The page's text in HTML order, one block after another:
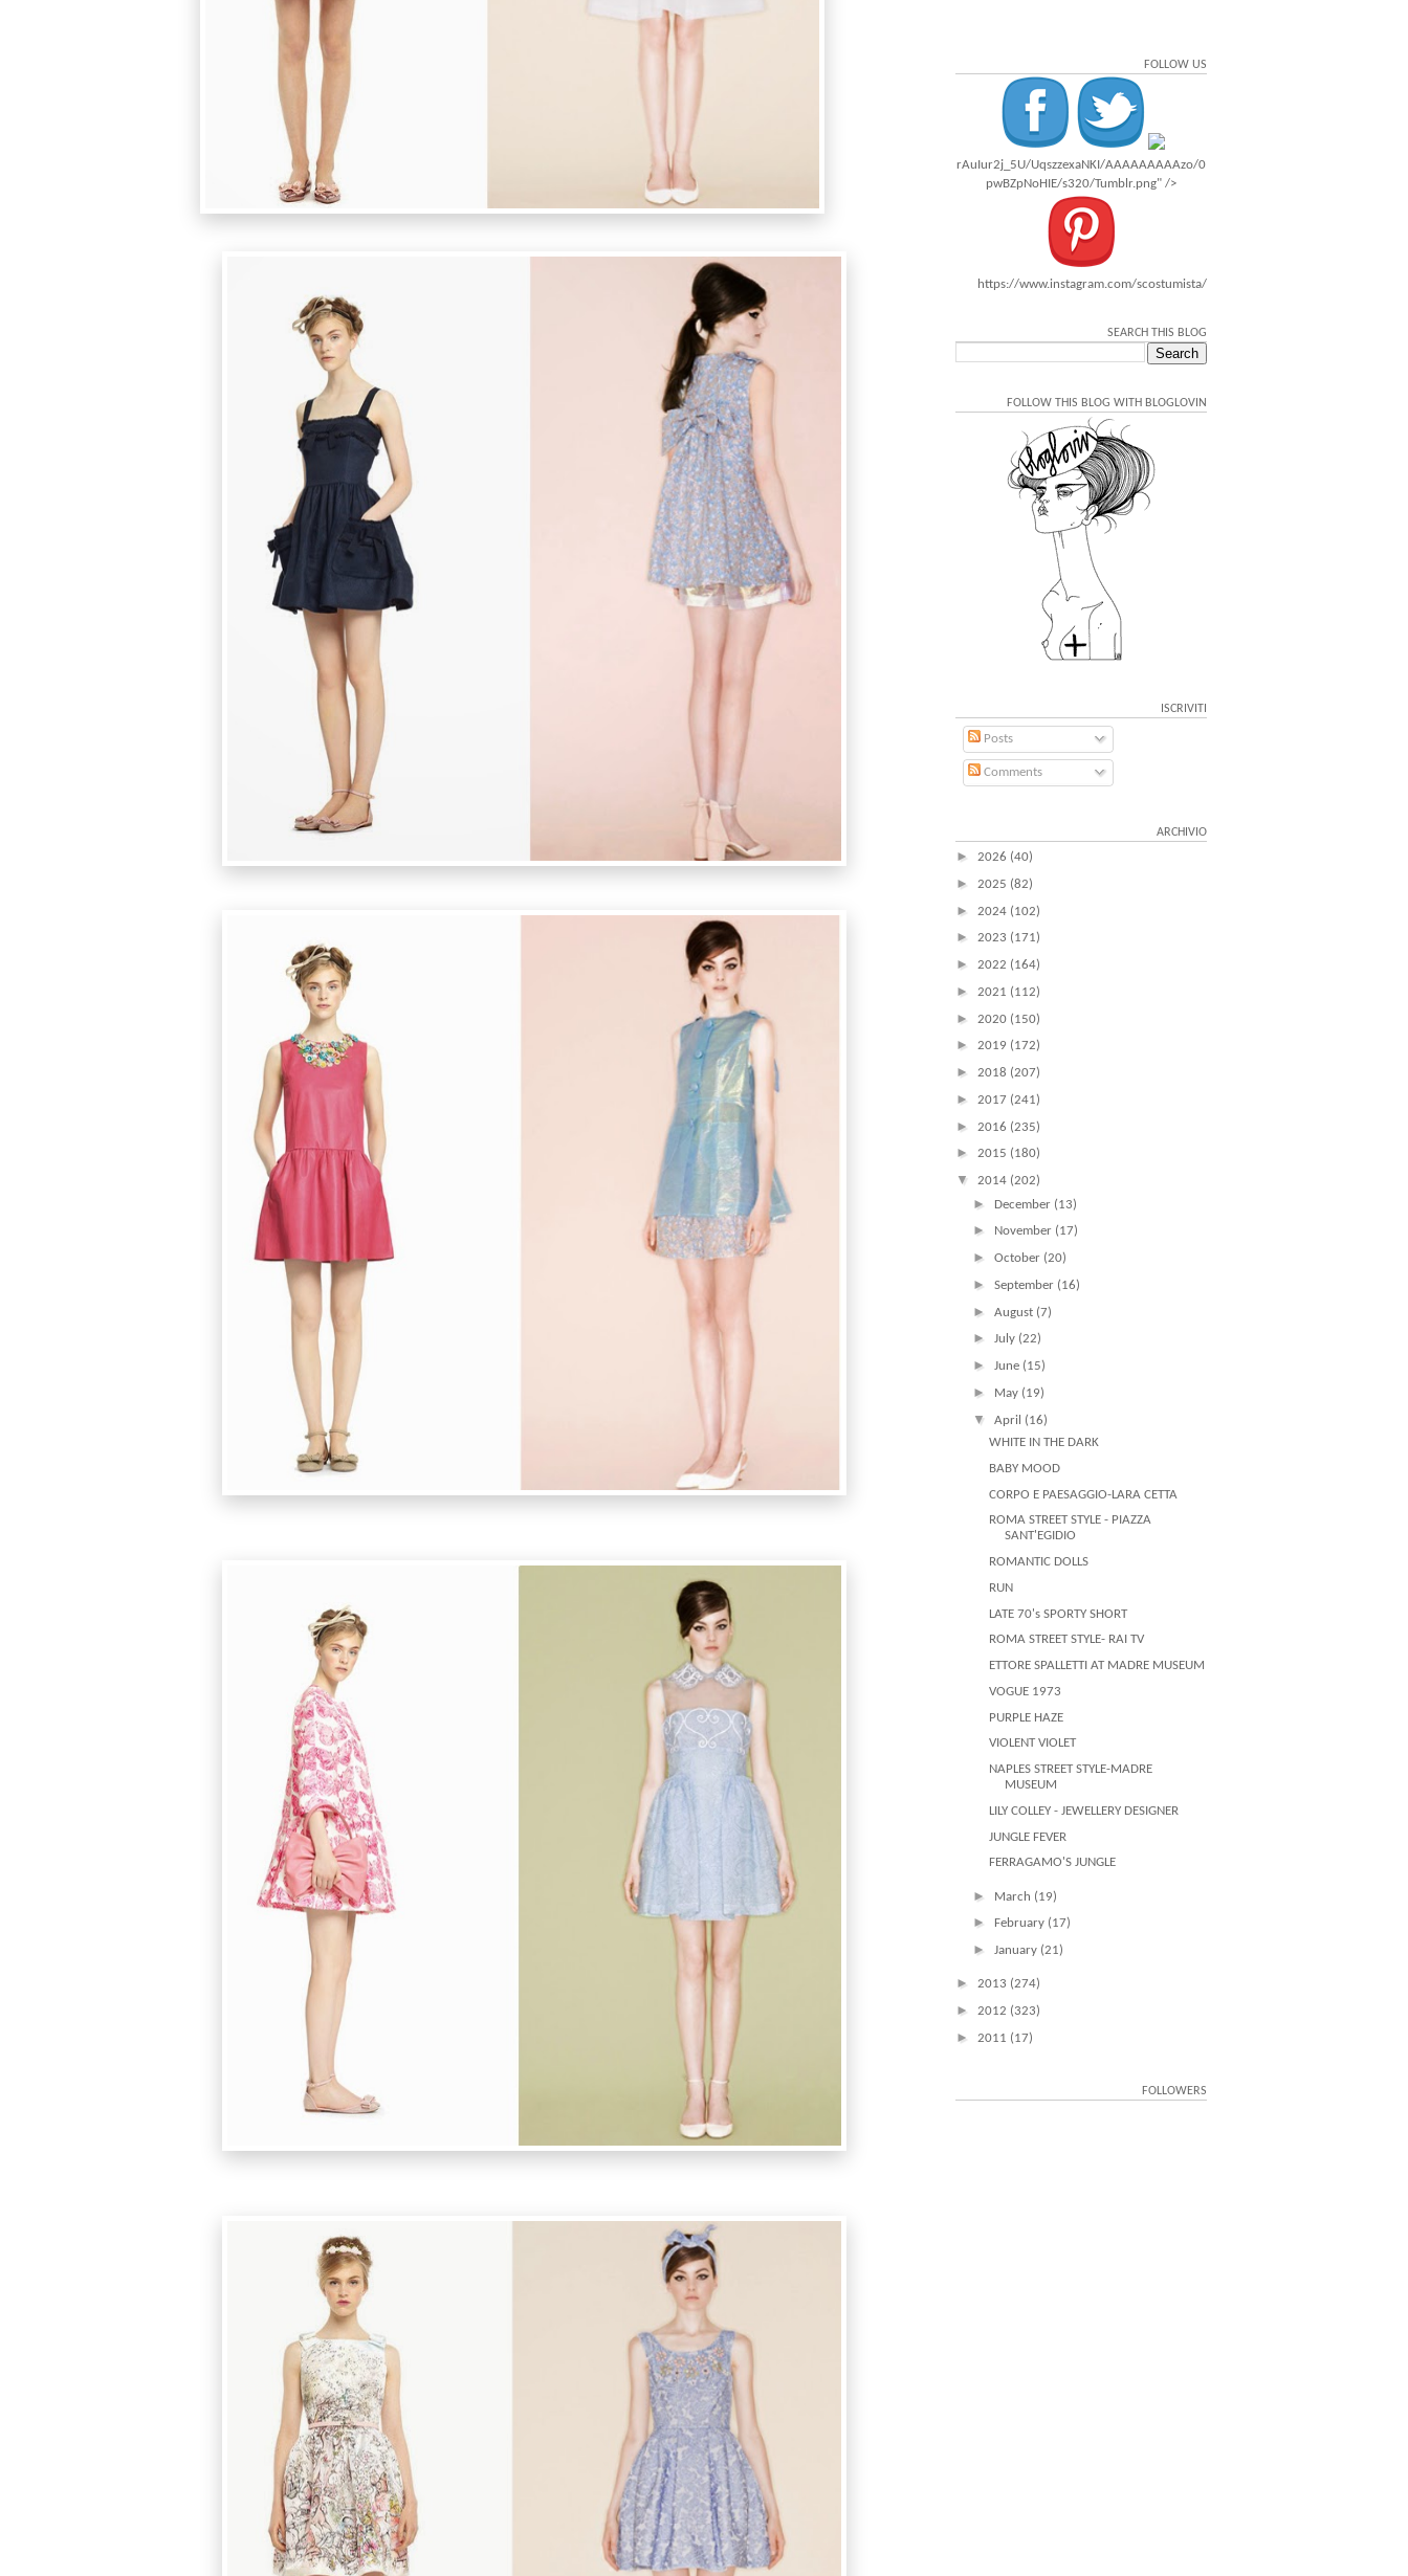
FOLLOW US
rAuIur2j_5U/UqszzexaNKI/AAAAAAAAAzo/0
pwBZpNoHIE/s320/Tumblr.png" />
https://www.instagram.com/scostumista/
SEARCH THIS BLOG
FOLLOW THIS BLOG WITH BLOGLOVIN
ISCRIVITI
Posts
Comments
ARCHIVIO
► 2026 (40)
► 2025 (82)
► 2024 (102)
► 2023 (171)
► 2022 (164)
► 2021 (112)
► 2020 (150)
► 2019 (172)
► 2018 (207)
► 2017 (241)
► 2016 (235)
► 2015 (180)
▼ 2014 (202)
► December (13)
► November (17)
► October (20)
► September (16)
► August (7)
► July (22)
► June (15)
► May (19)
▼ April
(16)
WHITE IN THE DARK
BABY MOOD
CORPO E PAESAGGIO-LARA CETTA
ROMA STREET STYLE - PIAZZA
SANT'EGIDIO
ROMANTIC DOLLS
RUN
LATE 70's SPORTY SHORT
ROMA STREET STYLE- RAI TV
ETTORE SPALLETTI AT MADRE MUSEUM
VOGUE 1973
PURPLE HAZE
VIOLENT VIOLET
NAPLES STREET STYLE-MADRE
MUSEUM
LILY COLLEY - JEWELLERY DESIGNER
JUNGLE FEVER
FERRAGAMO'S JUNGLE
► March (19)
► February (17)
► January (21)
► 2013 (274)
► 2012 (323)
► 2011 (17)
FOLLOWERS